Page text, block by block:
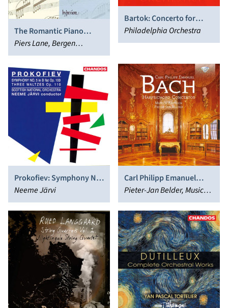
The Romantic Piano
Concerto, Vol. 19 - Alnæs
& Sinding
Piers Lane, Bergen
Philharmonic Orchestra,
Andrew Litton
Bartok: Concerto for
Orchestra - Martinu:
Memorial to Lidice - Klein:
Philadelphia Orchestra
Prokofiev: Symphony No.
5; 3 Waltzes
Neeme Järvi
Carl Philipp Emanuel
Bach: Harpsichord
Concertos
Pieter-Jan Belder, Musica
Amphion